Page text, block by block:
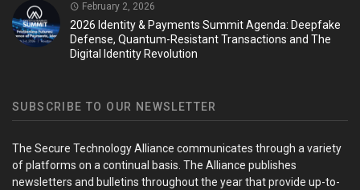
February 2, 2026
2026 Identity & Payments Summit Agenda: Deepfake
Defense, Quantum-Resistant Transactions and The
Digital Identity Revolution
SUBSCRIBE TO OUR NEWSLETTER
The Secure Technology Alliance communicates through a variety
of platforms on a continual basis. The Alliance publishes
newsletters and bulletins throughout the year that provide up-to-